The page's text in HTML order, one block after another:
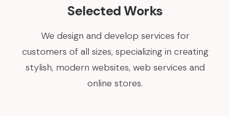
Selected Works
We design and develop services for
customers of all sizes, specializing in creating
stylish, modern websites, web services and
online stores.